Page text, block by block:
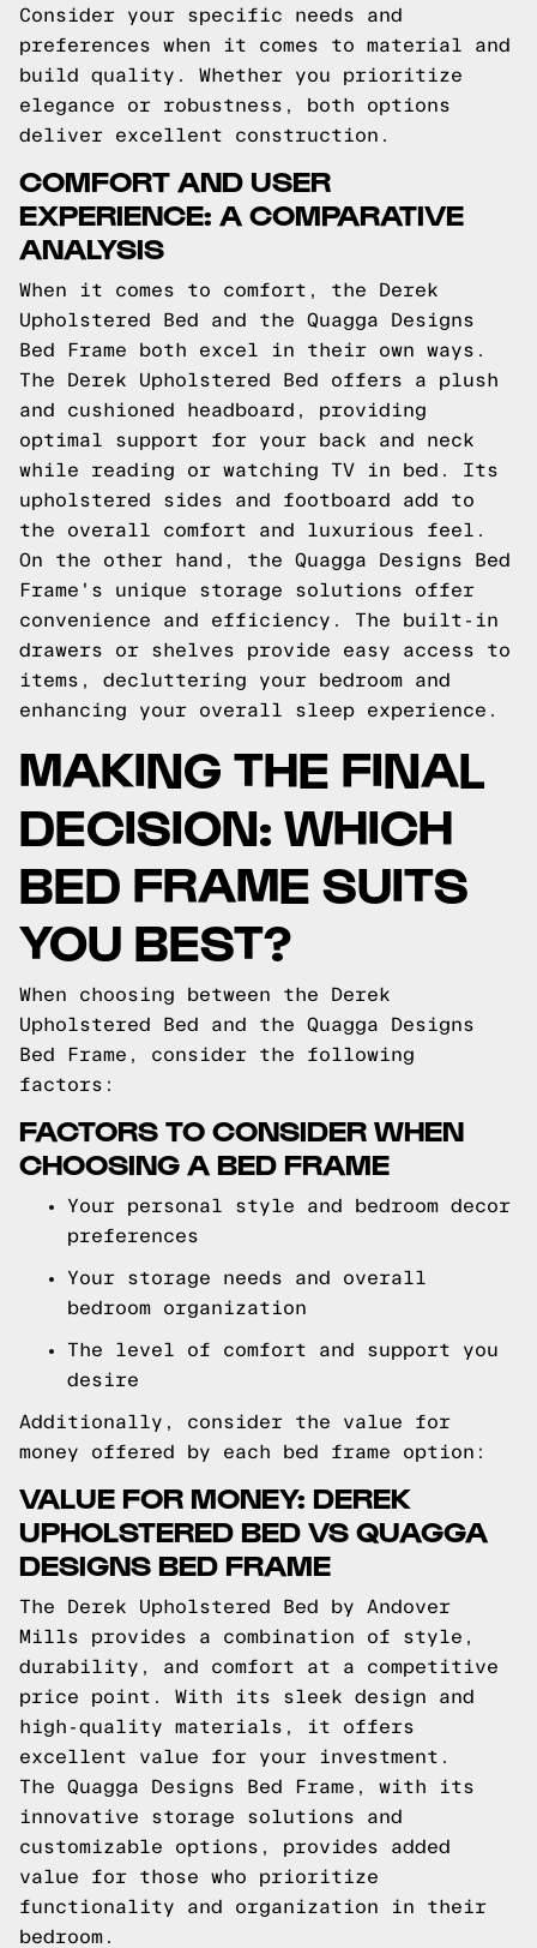
Consider your specific needs and
preferences when it comes to material and
build quality. Whether you prioritize
elegance or robustness, both options
deliver excellent construction.
COMFORT AND USER
EXPERIENCE: A COMPARATIVE
ANALYSIS
When it comes to comfort, the Derek
Upholstered Bed and the Quagga Designs
Bed Frame both excel in their own ways.
The Derek Upholstered Bed offers a plush
and cushioned headboard, providing
optimal support for your back and neck
while reading or watching TV in bed. Its
upholstered sides and footboard add to
the overall comfort and luxurious feel.
On the other hand, the Quagga Designs Bed
Frame's unique storage solutions offer
convenience and efficiency. The built-in
drawers or shelves provide easy access to
items, decluttering your bedroom and
enhancing your overall sleep experience.
MAKING THE FINAL
DECISION: WHICH
BED FRAME SUITS
YOU BEST?
When choosing between the Derek
Upholstered Bed and the Quagga Designs
Bed Frame, consider the following
factors:
FACTORS TO CONSIDER WHEN
CHOOSING A BED FRAME
Your personal style and bedroom decor
preferences
Your storage needs and overall
bedroom organization
The level of comfort and support you
desire
Additionally, consider the value for
money offered by each bed frame option:
VALUE FOR MONEY: DEREK
UPHOLSTERED BED VS QUAGGA
DESIGNS BED FRAME
The Derek Upholstered Bed by Andover
Mills provides a combination of style,
durability, and comfort at a competitive
price point. With its sleek design and
high-quality materials, it offers
excellent value for your investment.
The Quagga Designs Bed Frame, with its
innovative storage solutions and
customizable options, provides added
value for those who prioritize
functionality and organization in their
bedroom.